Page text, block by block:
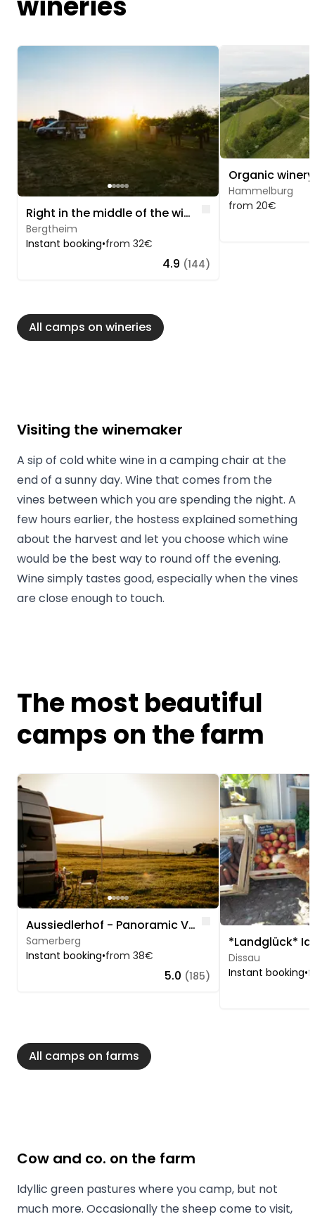
Image 1 of 5
Right in the middle of the wine experience
Bergtheim
Instant booking•from 32€
Like
4.9 (144)
Hammelburg
from 20€
All camps on wineries
Visiting the winemaker
A sip of cold white wine in a camping chair at the
end of a sunny day. Wine that comes from the
vines between which you are spending the night. A
few hours earlier, the hostess explained something
about the harvest and let you choose which wine
would be the best way to round off the evening.
Wine simply tastes good, especially when the vines
are close enough to touch.
The most beautiful
camps on the farm
Image 1 of 5
Aussiedlerhof - Panoramic View of Rosenheim
Samerberg
Instant booking•from 38€
Like
5.0 (185)
Image 1 of 5
Dissau
Instant booking•
All camps on farms
Cow and co. on the farm
Idyllic green pastures where you camp, but not
much more. Occasionally the sheep come to visit,